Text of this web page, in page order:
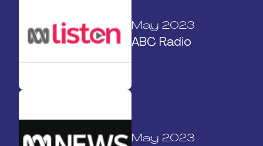
May 2023
ABC Radio
May 2023